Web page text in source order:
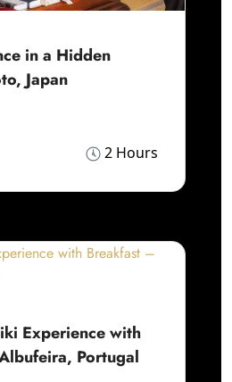
in a Hidden
Japan
2 Hours
Experience with
Portugal